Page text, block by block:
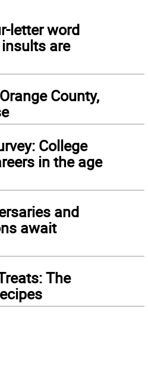
letter word
are
County,
College
in the age
and
await
The